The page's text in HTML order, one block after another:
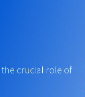
crucial role of